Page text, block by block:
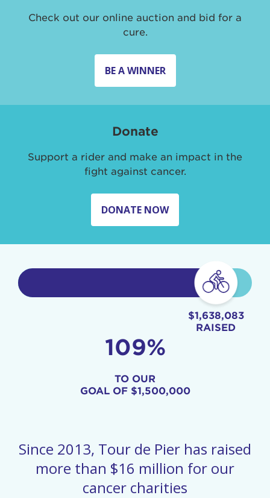
Check out our online auction and bid for a
cure.
BE A WINNER
Donate
Support a rider and make an impact in the
fight against cancer.
DONATE NOW
$1,638,083
RAISED
109%
TO OUR
GOAL OF $1,500,000
Since 2013, Tour de Pier has raised
more than $16 million for our
cancer charities